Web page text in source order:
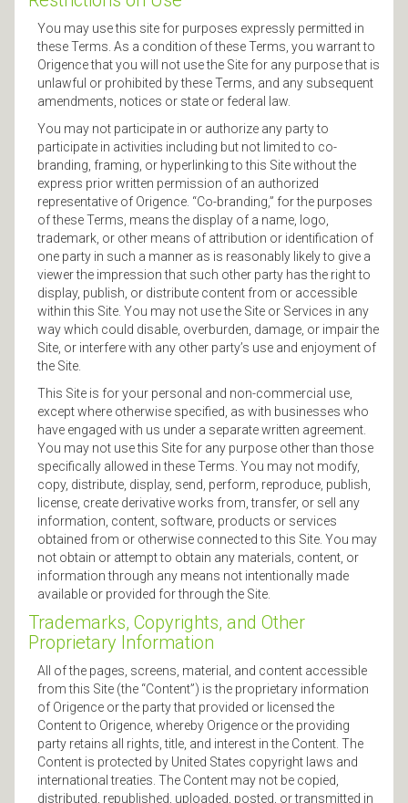
You may use this site for purposes expressly permitted in
these Terms. As a condition of these Terms, you warrant to
Origence that you will not use the Site for any purpose that is
unlawful or prohibited by these Terms, and any subsequent
amendments, notices or state or federal law.
You may not participate in or authorize any party to
participate in activities including but not limited to co-
branding, framing, or hyperlinking to this Site without the
express prior written permission of an authorized
representative of Origence. “Co-branding,” for the purposes
of these Terms, means the display of a name, logo,
trademark, or other means of attribution or identification of
one party in such a manner as is reasonably likely to give a
viewer the impression that such other party has the right to
display, publish, or distribute content from or accessible
within this Site. You may not use the Site or Services in any
way which could disable, overburden, damage, or impair the
Site, or interfere with any other party’s use and enjoyment of
the Site.
This Site is for your personal and non-commercial use,
except where otherwise specified, as with businesses who
have engaged with us under a separate written agreement.
You may not use this Site for any purpose other than those
specifically allowed in these Terms. You may not modify,
copy, distribute, display, send, perform, reproduce, publish,
license, create derivative works from, transfer, or sell any
information, content, software, products or services
obtained from or otherwise connected to this Site. You may
not obtain or attempt to obtain any materials, content, or
information through any means not intentionally made
available or provided for through the Site.
Trademarks, Copyrights, and Other
Proprietary Information
All of the pages, screens, material, and content accessible
from this Site (the “Content”) is the proprietary information
of Origence or the party that provided or licensed the
Content to Origence, whereby Origence or the providing
party retains all rights, title, and interest in the Content. The
Content is protected by United States copyright laws and
international treaties. The Content may not be copied,
distributed, republished, uploaded, posted, or transmitted in